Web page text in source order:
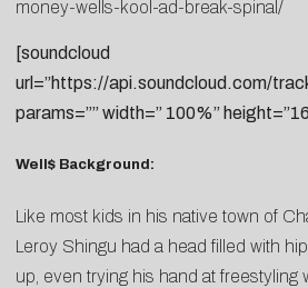
money-wells-kool-ad-break-spinal/
[soundcloud
url=”https://api.soundcloud.com/
params=”” width=” 100%”
Well$ Background:
Like most kids in his native town of
Leroy Shingu had a head filled with
up, even trying his hand at freestyling